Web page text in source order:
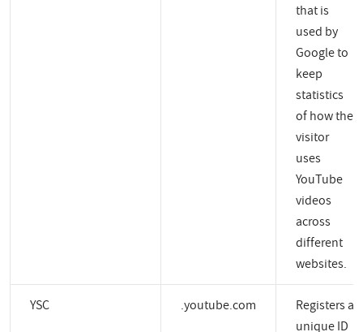
that is
used by
Google to
keep
statistics
of how the
visitor
uses
YouTube
videos
across
different
websites.
YSC .youtube.com
Registers a
unique ID